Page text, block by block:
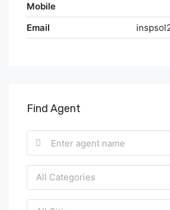
Mobile
Email
Find Agent
All Categories